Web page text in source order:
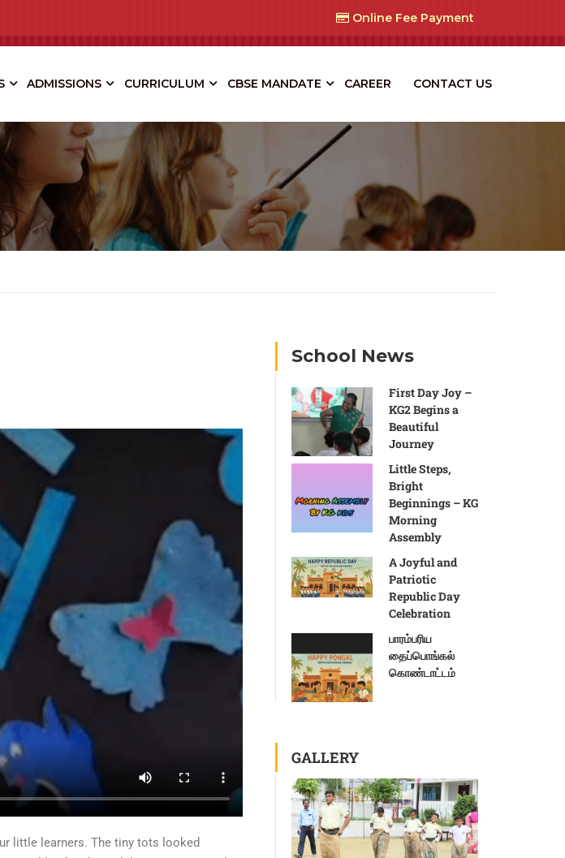
Online Fee Payment
ADMISSIONS CURRICULUM CBSE MANDATE CAREER CONTACT US
little learners. The tiny tots looked
School News
First Day Joy –
KG2 Begins a
Beautiful
Journey
Little Steps,
Bright
Beginnings – KG
Morning
Assembly
A Joyful and
Patriotic
Republic Day
Celebration
பாரம்பரிய
தைப்பொங்கல்
கொண்டாட்டம்
GALLERY